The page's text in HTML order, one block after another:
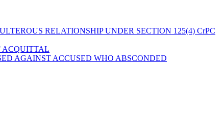
RELATIONSHIP UNDER SECTION 125(4) CrPC
ACQUITTAL
AGAINST ACCUSED WHO ABSCONDED